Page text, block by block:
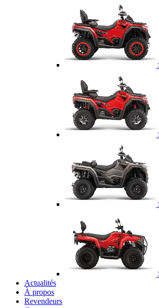
Actualités
À propos
Revendeurs